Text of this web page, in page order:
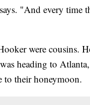
"And every time
were cousins.
heading to
to their honeymoon.